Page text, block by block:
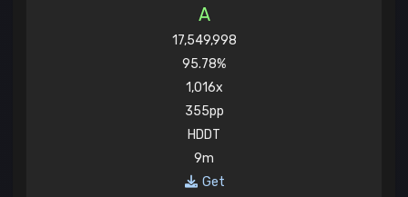
A
17,549,998
95.78%
1,016x
355pp
HDDT
9m
Get